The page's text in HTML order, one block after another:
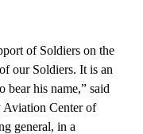
of Soldiers on the
our Soldiers. It is an
his name,” said
Center of
general, in a